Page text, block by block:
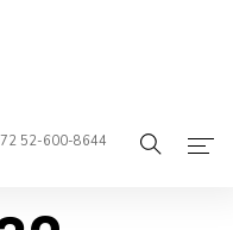
52-600-8644